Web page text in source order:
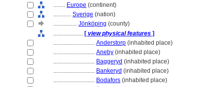
........ Europe (continent)
............ Sverige (nation)
................ Jönköping (county)
.................... [ view physical features ]
............................ Anderstorp (inhabited place)
............................ Aneby (inhabited place)
............................ Baggeryd (inhabited place)
............................ Bankeryd (inhabited place)
............................ Bodafors (inhabited place)